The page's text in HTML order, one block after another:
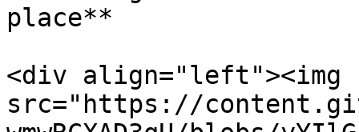
place**
<div align="left"><img
src="https://